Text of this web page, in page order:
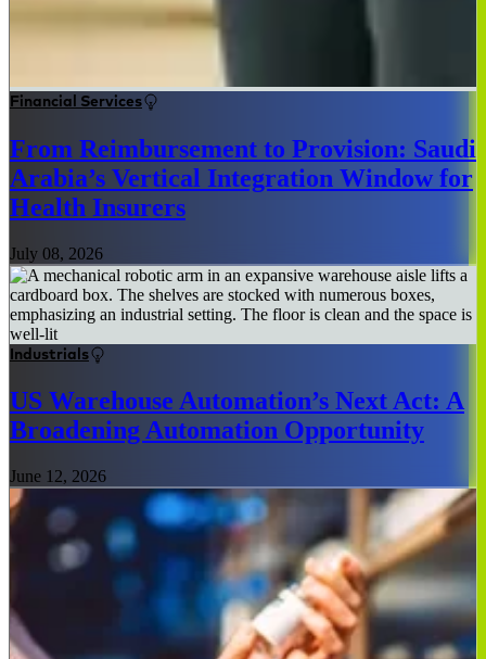
Financial Services
From Reimbursement to Provision: Saudi
Arabia’s Vertical Integration Window for
Health Insurers
July 08, 2026
Industrials
US Warehouse Automation’s Next Act: A
Broadening Automation Opportunity
June 12, 2026